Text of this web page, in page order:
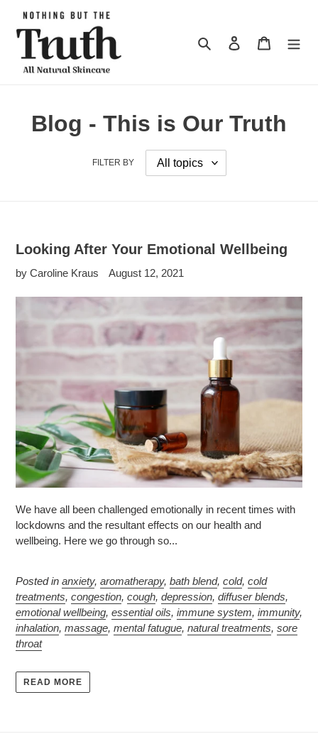
content
Search Log in Cart
Blog - This is Our Truth
FILTER BY
Looking After Your Emotional Wellbeing
by Caroline Kraus August 12, 2021
We have all been challenged emotionally in recent times with
lockdowns and the resultant effects on our health and
wellbeing. Here we go through so...
Posted in anxiety, aromatherapy, bath blend, cold, cold
treatments, congestion, cough, depression, diffuser blends,
emotional wellbeing, essential oils, immune system, immunity,
inhalation, massage, mental fatugue, natural treatments, sore
throat
READ MORE